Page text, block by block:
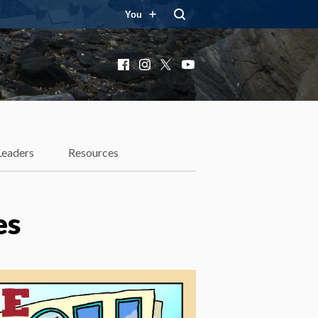
You
Facebook
Instagram
X YouTube
Resources